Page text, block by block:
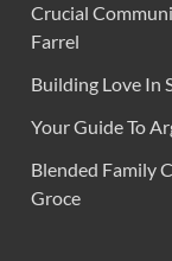
Crucial
Farrel
Building Love In
Your Guide To
Blended Family
Groce